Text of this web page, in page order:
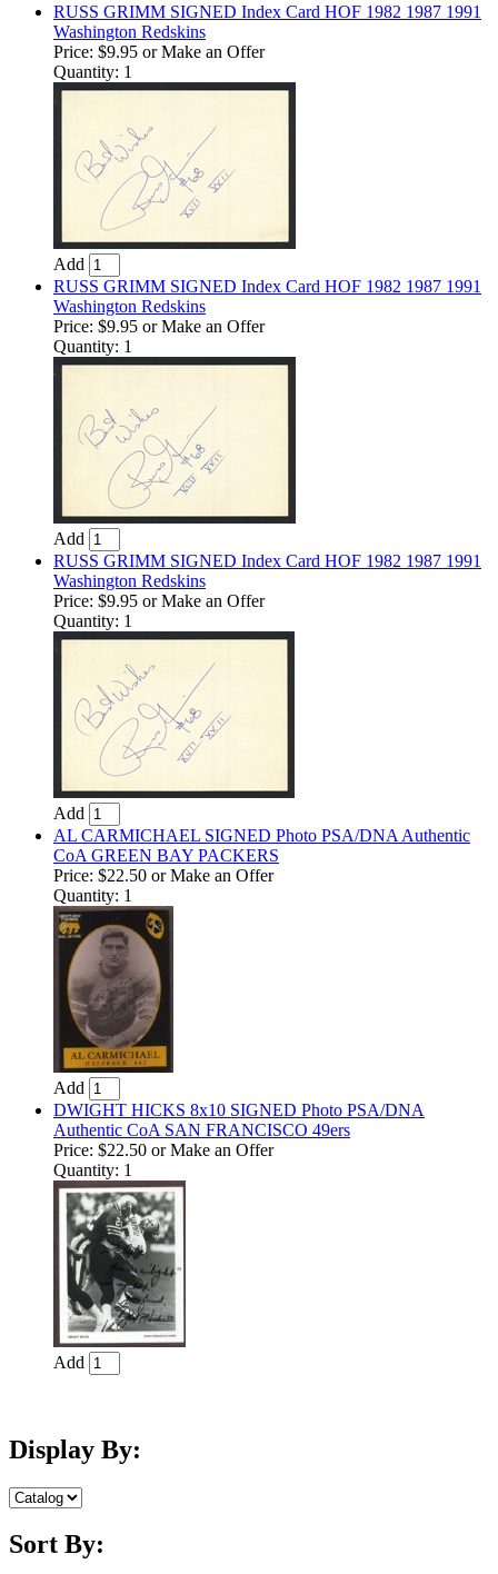
RUSS GRIMM SIGNED Index Card HOF 1982 1987 1991
Washington Redskins
Price: $9.95 or Make an Offer
Quantity: 1
Add
RUSS GRIMM SIGNED Index Card HOF 1982 1987 1991
Washington Redskins
Price: $9.95 or Make an Offer
Quantity: 1
Add
RUSS GRIMM SIGNED Index Card HOF 1982 1987 1991
Washington Redskins
Price: $9.95 or Make an Offer
Quantity: 1
Add
AL CARMICHAEL SIGNED Photo PSA/DNA Authentic
CoA GREEN BAY PACKERS
Price: $22.50 or Make an Offer
Quantity: 1
Add
DWIGHT HICKS 8x10 SIGNED Photo PSA/DNA
Authentic CoA SAN FRANCISCO 49ers
Price: $22.50 or Make an Offer
Quantity: 1
Add
Display By:
Sort By: